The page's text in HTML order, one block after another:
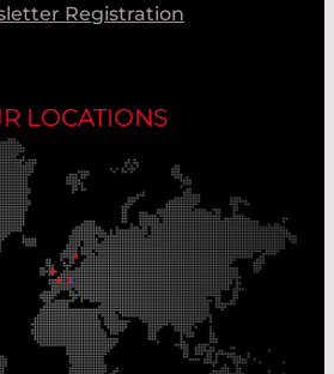
Registration
LOCATIONS